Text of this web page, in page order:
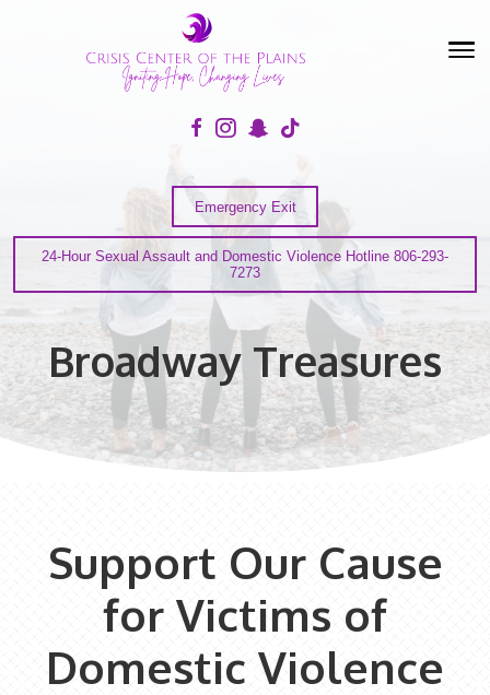
Emergency Exit
24-Hour Sexual Assault and Domestic Violence
7273
Broadway Treasures
Support Our Cause
for Victims of
Domestic Violence